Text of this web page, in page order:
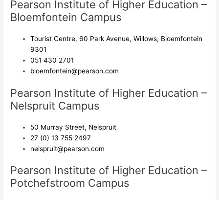
Pearson Institute of Higher Education –
Bloemfontein Campus
Tourist Centre, 60 Park Avenue, Willows, Bloemfontein
9301
051 430 2701
bloemfontein@pearson.com
Pearson Institute of Higher Education –
Nelspruit Campus
50 Murray Street, Nelspruit
27 (0) 13 755 2497
nelspruit@pearson.com
Pearson Institute of Higher Education –
Potchefstroom Campus